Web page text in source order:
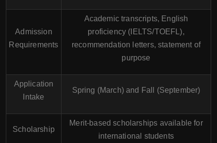
Admission
Requirements
Academic transcripts, English
proficiency (IELTS/TOEFL),
recommendation letters, statement of
purpose
Application
Intake
Spring (March) and Fall (September)
Scholarship
Merit-based scholarships available for
international students